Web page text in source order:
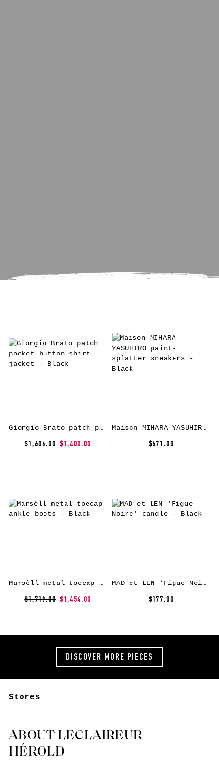
Giorgio Brato patch pocket button shirt jacket – Black
$1,606.00 $1,400.00
Maison MIHARA YASUHIRO paint-splatter sneakers – Black
$471.00
Marsèll metal-toecap ankle boots – Black
$1,719.00 $1,454.00
MAD et LEN ‘Figue Noire’ candle – Black
$177.00
DISCOVER MORE PIECES
Stores
ABOUT LECLAIREUR –
HÉROLD